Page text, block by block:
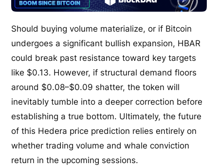
Should buying volume materialize, or if Bitcoin
undergoes a significant bullish expansion, HBAR
could break past resistance toward key targets
like $0.13. However, if structural demand floors
around $0.08–$0.09 shatter, the token will
inevitably tumble into a deeper correction before
establishing a true bottom. Ultimately, the future
of this Hedera price prediction relies entirely on
whether trading volume and whale conviction
return in the upcoming sessions.